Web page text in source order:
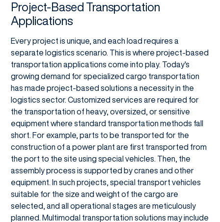
Project-Based Transportation
Applications
Every project is unique, and each load requires a
separate logistics scenario. This is where project-based
transportation applications come into play. Today's
growing demand for specialized cargo transportation
has made project-based solutions a necessity in the
logistics sector. Customized services are required for
the transportation of heavy, oversized, or sensitive
equipment where standard transportation methods fall
short. For example, parts to be transported for the
construction of a power plant are first transported from
the port to the site using special vehicles. Then, the
assembly process is supported by cranes and other
equipment. In such projects, special transport vehicles
suitable for the size and weight of the cargo are
selected, and all operational stages are meticulously
planned. Multimodal transportation solutions may include